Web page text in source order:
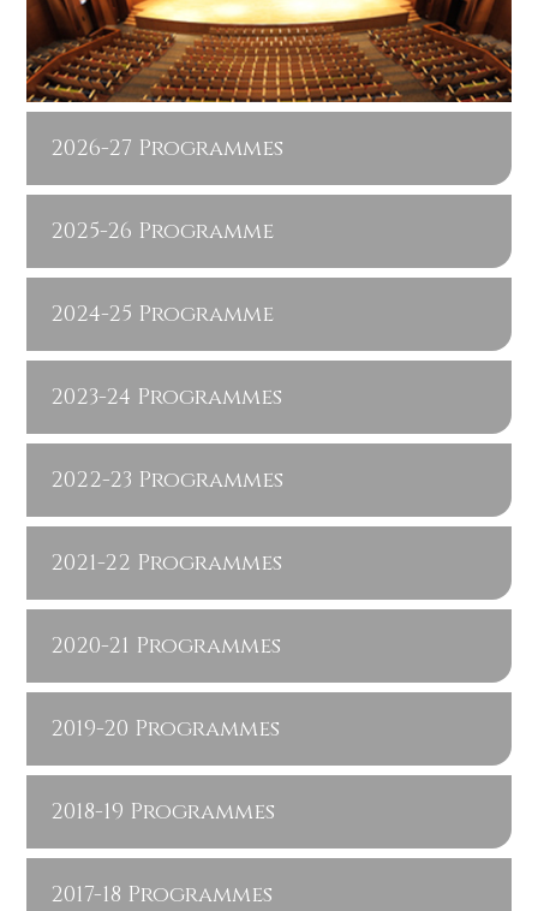
2026-27 Programmes
2025-26 Programme
2024-25 Programme
2023-24 Programmes
2022-23 Programmes
2021-22 Programmes
2020-21 Programmes
2019-20 Programmes
2018-19 Programmes
2017-18 Programmes